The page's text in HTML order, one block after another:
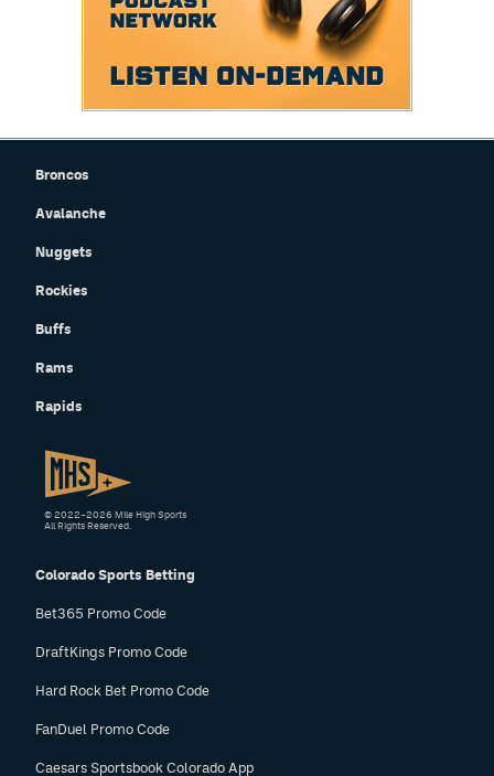
Broncos
Avalanche
Nuggets
Rockies
Buffs
Rams
Rapids
Colorado Sports Betting
Bet365 Promo Code
DraftKings Promo Code
Hard Rock Bet Promo Code
FanDuel Promo Code
Caesars Sportsbook Colorado App
© 2022–2026 Mile High Sports
All Rights Reserved.